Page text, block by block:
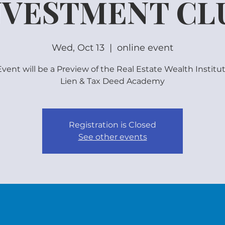
Wed, Oct 13
  |
online event
will be a Preview of the Real Estate Wealth
Lien & Tax Deed Academy
Registration is Closed
See other events